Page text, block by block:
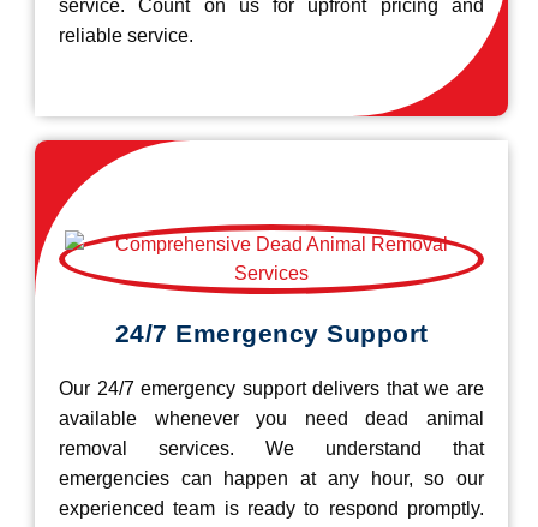
service. Count on us for upfront pricing and
reliable service.
24/7 Emergency Support
Our 24/7 emergency support delivers that we are
available whenever you need dead animal
removal services. We understand that
emergencies can happen at any hour, so our
experienced team is ready to respond promptly.